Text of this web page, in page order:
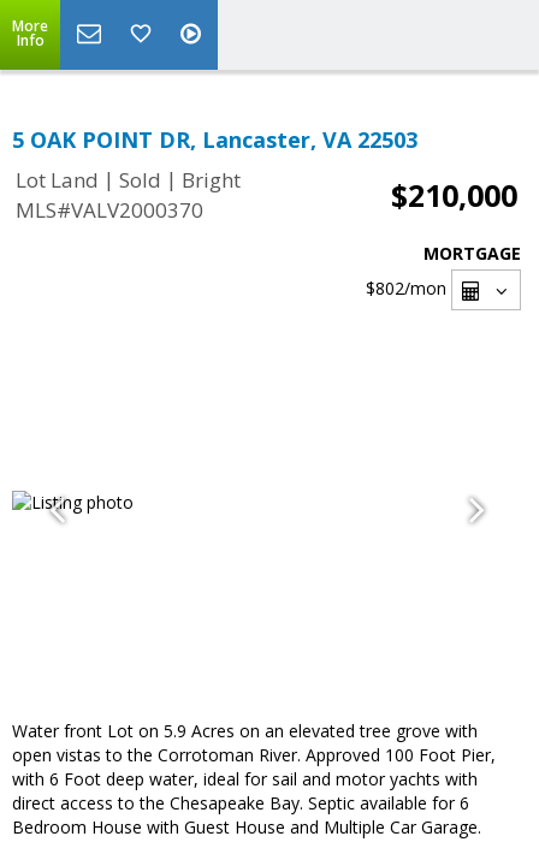
More
Info
5 OAK POINT DR, Lancaster, VA 22503
Lot Land | Sold | Bright
MLS#VALV2000370
$210,000
MORTGAGE
$802/mon
Water front Lot on 5.9 Acres on an elevated tree grove with
open vistas to the Corrotoman River. Approved 100 Foot Pier,
with 6 Foot deep water, ideal for sail and motor yachts with
direct access to the Chesapeake Bay. Septic available for 6
Bedroom House with Guest House and Multiple Car Garage.